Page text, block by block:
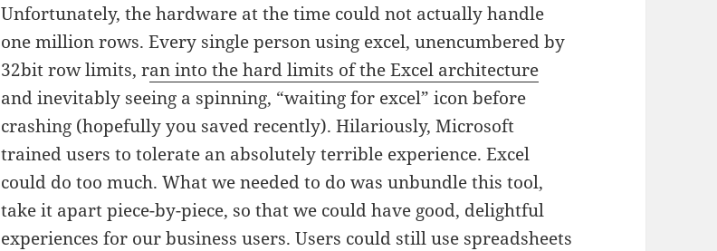
Unfortunately, the hardware at the time could not actually handle
one million rows. Every single person using excel, unencumbered by
32bit row limits, ran into the hard limits of the Excel architecture
and inevitably seeing a spinning, “waiting for excel” icon before
crashing (hopefully you saved recently). Hilariously, Microsoft
trained users to tolerate an absolutely terrible experience. Excel
could do too much. What we needed to do was unbundle this tool,
take it apart piece-by-piece, so that we could have good, delightful
experiences for our business users. Users could still use spreadsheets